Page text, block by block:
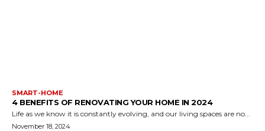
SMART-HOME
4 BENEFITS OF RENOVATING YOUR HOME IN 2024
Life as we know it is constantly evolving, and our living spaces are no...
November 18, 2024